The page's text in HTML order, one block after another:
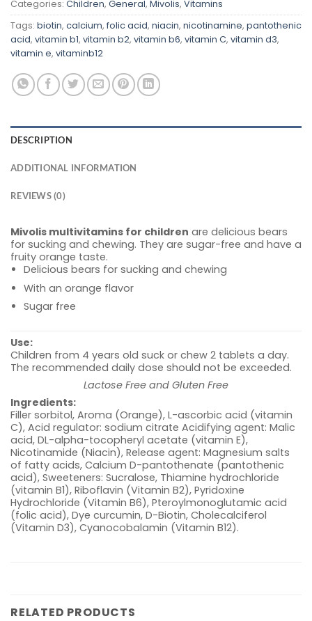
Categories: Children, General, Mivolis, Vitamins
Tags: biotin, calcium, folic acid, niacin, nicotinamine, pantothenic
acid, vitamin b1, vitamin b2, vitamin b6, vitamin C, vitamin d3,
vitamin e, vitaminb12
DESCRIPTION
ADDITIONAL INFORMATION
REVIEWS (0)
Mivolis multivitamins for children are delicious bears
for sucking and chewing. They are sugar-free and have a
fruity orange taste.
Delicious bears for sucking and chewing
With an orange flavor
Sugar free
Use:
Children from 4 years old suck or chew 2 tablets a day.
The recommended daily dose should not be exceeded.
Lactose Free and Gluten Free
Ingredients:
Filler sorbitol, Aroma (Orange), L-ascorbic acid (vitamin
C), Acid regulator: sodium citrate Acidifying agent: Malic
acid, DL-alpha-tocopheryl acetate (vitamin E),
Nicotinamide (Niacin), Release agent: Magnesium salts
of fatty acids, Calcium D-pantothenate (pantothenic
acid), Sweeteners: Sucralose, Thiamine hydrochloride
(vitamin B1), Riboflavin (Vitamin B2), Pyridoxine
Hydrochloride (Vitamin B6), Pteroylmonoglutamic acid
(folic acid), Dye curcumin, D-Biotin, Cholecalciferol
(Vitamin D3), Cyanocobalamin (Vitamin B12).
RELATED PRODUCTS